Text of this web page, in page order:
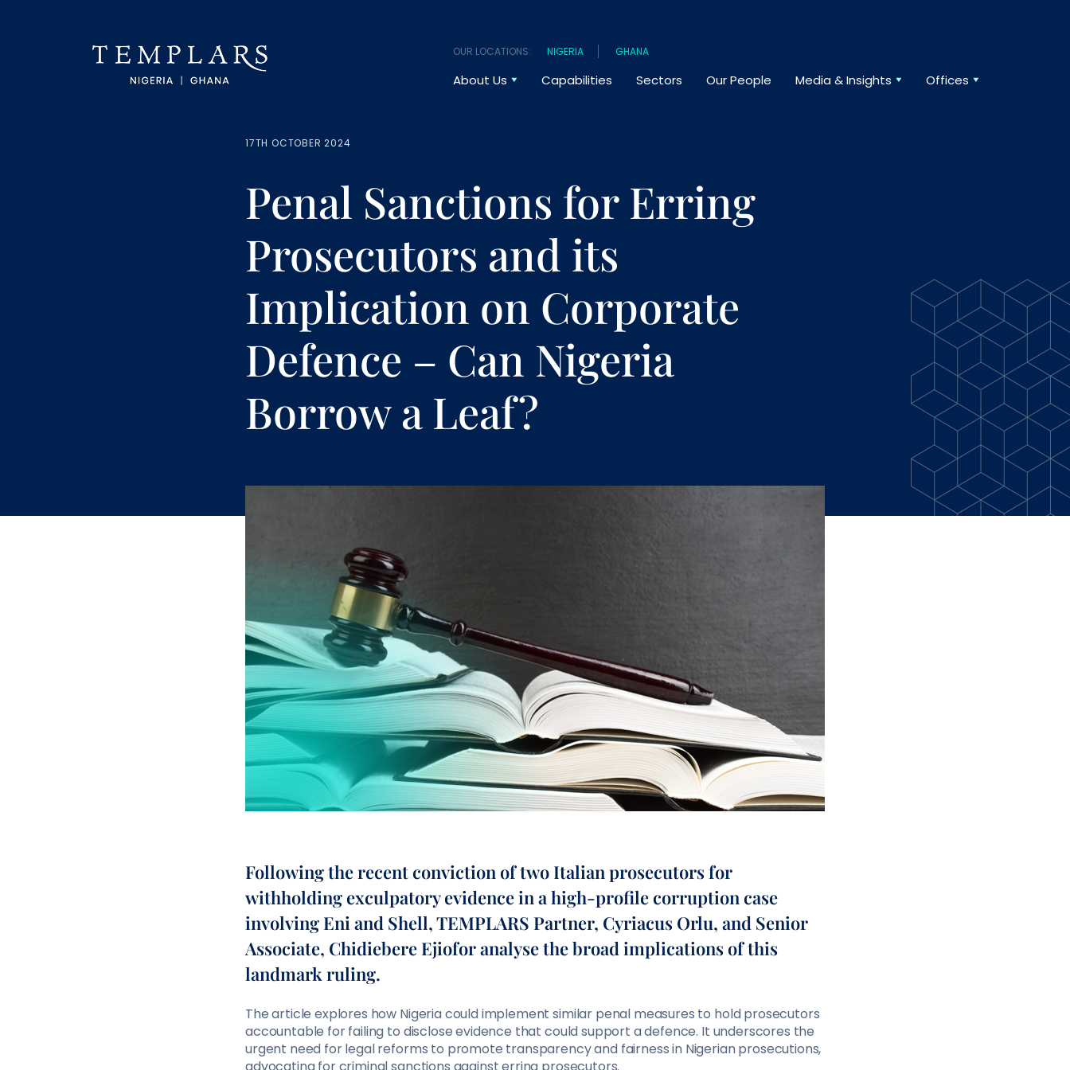
OUR LOCATIONS: NIGERIA GHANA
About Us Capabilities Sectors Our People Media & Insights Offices
17TH OCTOBER 2024
Penal Sanctions for Erring
Prosecutors and its
Implication on Corporate
Defence – Can Nigeria
Borrow a Leaf?
Following the recent conviction of two Italian prosecutors for
withholding exculpatory evidence in a high-profile corruption case
involving Eni and Shell, TEMPLARS Partner, Cyriacus Orlu, and Senior
Associate, Chidiebere Ejiofor analyse the broad implications of this
landmark ruling.
The article explores how Nigeria could implement similar penal measures to hold prosecutors
accountable for failing to disclose evidence that could support a defence. It underscores the
urgent need for legal reforms to promote transparency and fairness in Nigerian prosecutions,